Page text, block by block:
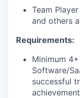
Team
and others
Requirements:
Minimum
Software/
successful
achievement